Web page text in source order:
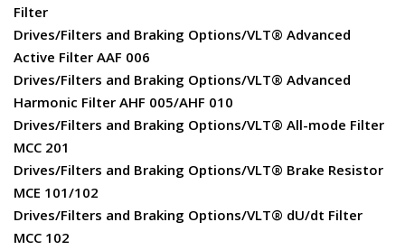
Filter
Drives/Filters and Braking Options/VLT® Advanced
Active Filter AAF 006
Drives/Filters and Braking Options/VLT® Advanced
Harmonic Filter AHF 005/AHF 010
Drives/Filters and Braking Options/VLT® All-mode Filter
MCC 201
Drives/Filters and Braking Options/VLT® Brake Resistor
MCE 101/102
Drives/Filters and Braking Options/VLT® dU/dt Filter
MCC 102